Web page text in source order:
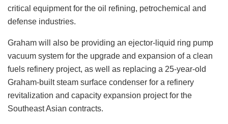
critical equipment for the oil refining, petrochemical and
defense industries.
Graham will also be providing an ejector-liquid ring pump
vacuum system for the upgrade and expansion of a clean
fuels refinery project, as well as replacing a 25-year-old
Graham-built steam surface condenser for a refinery
revitalization and capacity expansion project for the
Southeast Asian contracts.